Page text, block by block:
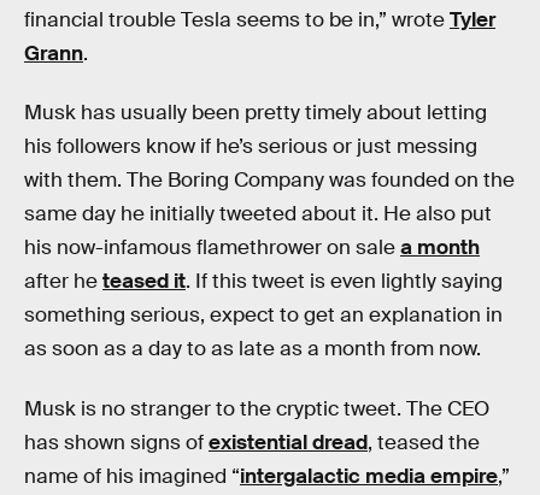
financial trouble Tesla seems to be in,” wroteTyler
Grann.
Musk has usually been pretty timely about letting
his followers know if he’s serious or just messing
with them. The Boring Company was founded on the
same day he initially tweeted about it. He also put
his now-infamous flamethrower on salea month
after heteased it. If this tweet is even lightly saying
something serious, expect to get an explanation in
as soon as a day to as late as a month from now.
Musk is no stranger to the cryptic tweet. The CEO
has shown signs ofexistential dread, teased the
name of his imagined “intergalactic media empire,”